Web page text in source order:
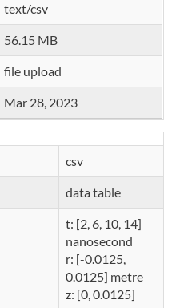
text/csv
56.15 MB
file upload
Mar 28, 2023
csv
data table
t: [2, 6, 10, 14]
nanosecond
r: [-0.0125,
0.0125] metre
z: [0, 0.0125]